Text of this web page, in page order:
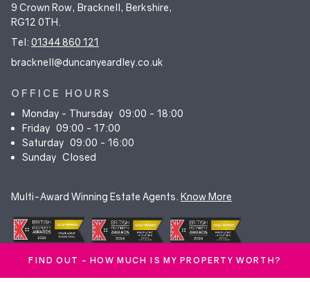
FIND OUT - HOW MUCH IS MY PROPERTY WORTH?
9 Crown Row, Bracknell, Berkshire,
RG12 0TH.
Tel: 01344 860 121
bracknell@duncanyeardley.co.uk
OFFICE HOURS
Monday - Thursday 09:00 - 18:00
Friday 09:00 - 17:00
Saturday 09:00 - 16:00
Sunday Closed
Multi-Award Winning Estate Agents. Know More